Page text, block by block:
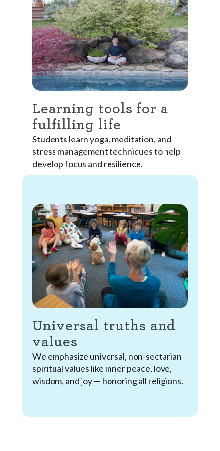
Learning tools for a
fulfilling life
Students learn yoga, meditation, and
stress management techniques to help
develop focus and resilience.
Universal truths and
values
We emphasize universal, non-sectarian
spiritual values like inner peace, love,
wisdom, and joy — honoring all religions.